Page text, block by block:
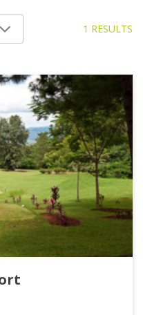
1 RESULTS